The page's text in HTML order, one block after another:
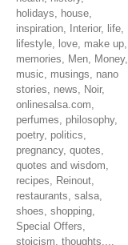
holidays, house,
inspiration, Interior, life,
lifestyle, love, make up,
memories, Men, Money,
music, musings, nano
stories, news, Noir,
onlinesalsa.com,
perfumes, philosophy,
poetry, politics,
pregnancy, quotes,
quotes and wisdom,
recipes, Reinout,
restaurants, salsa,
shoes, shopping,
Special Offers,
stoicism, thoughts...,